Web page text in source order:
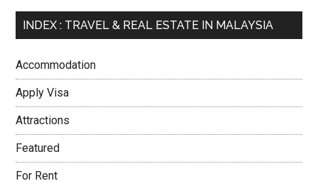
INDEX : TRAVEL & REAL ESTATE IN MALAYSIA
Accommodation
Apply Visa
Attractions
Featured
For Rent